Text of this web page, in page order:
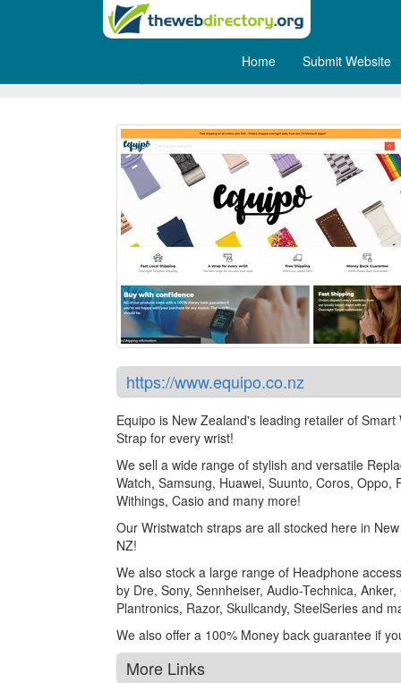
Home Submit Website
Equipo - New Zealand
https://www.equipo.co.nz
Equipo is New Zealand's leading retailer of
Strap for every wrist!
We sell a wide range of stylish and versatile
Watch, Samsung, Huawei, Suunto, Coros, Oppo,
Withings, Casio and many more!
Our Wristwatch straps are all stocked here in
NZ!
We also stock a large range of Headphone
by Dre, Sony, Sennheiser, Audio-Technica,
Plantronics, Razor, Skullcandy, SteelSeries and
We also offer a 100% Money back guarantee if
More Links